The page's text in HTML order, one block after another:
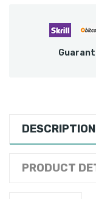
DESCRIPTION
PRODUCT